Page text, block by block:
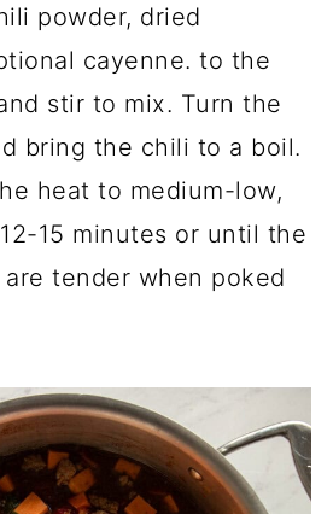
powder, dried
cayenne. to the
stir to mix. Turn the
bring the chili to a boil.
heat to medium-low,
15 minutes or until the
tender when poked